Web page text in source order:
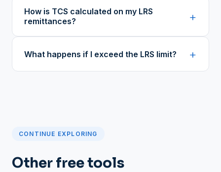
How is TCS calculated on my LRS
remittances?
+
What happens if I exceed the LRS limit? +
CONTINUE EXPLORING
Other free tools